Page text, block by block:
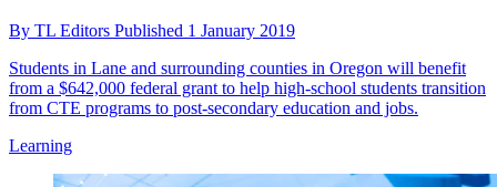
By TL Editors Published 1 January 2019
Students in Lane and surrounding counties in Oregon will benefit
from a $642,000 federal grant to help high-school students transition
from CTE programs to post-secondary education and jobs.
Learning